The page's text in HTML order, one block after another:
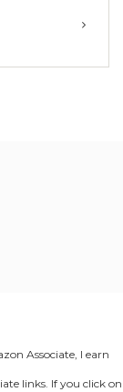
Associate, I earn
links. If you click on